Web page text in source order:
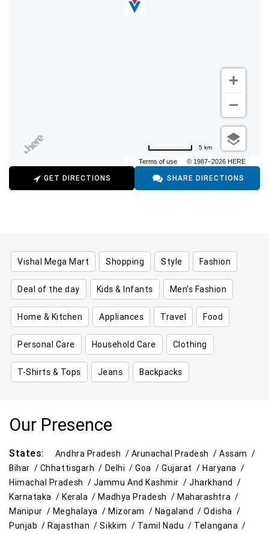
Terms of use © 1987–2026 HERE
5 km
GET DIRECTIONS SHARE DIRECTIONS
Vishal Mega Mart Shopping Style Fashion
Deal of the day Kids & Infants Men's Fashion
Home & Kitchen Appliances Travel Food
Personal Care Household Care Clothing
T-Shirts & Tops Jeans Backpacks
Our Presence
States: Andhra Pradesh / Arunachal Pradesh /Assam /
Bihar / Chhattisgarh / Delhi /Goa /Gujarat /Haryana /
Himachal Pradesh / Jammu And Kashmir /Jharkhand /
Karnataka /Kerala /Madhya Pradesh /Maharashtra /
Manipur / Meghalaya / Mizoram / Nagaland /Odisha /
Punjab /Rajasthan /Sikkim / Tamil Nadu / Telangana /